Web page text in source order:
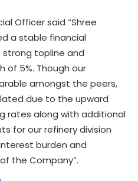
Officer said “Shree
a stable financial
topline and
of 5%. Though our
amongst the peers,
due to the upward
rates along with additional
for our refinery division
burden and
the Company”.